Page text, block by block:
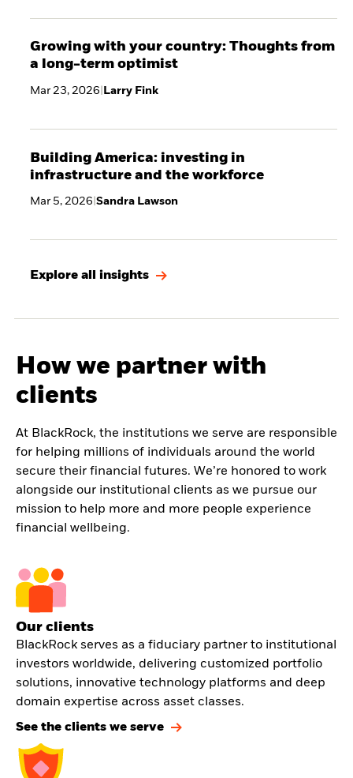
Growing with your country: Thoughts from
a long-term optimist
Mar 23, 2026 Larry Fink
Building America: investing in
infrastructure and the workforce
Mar 5, 2026 Sandra Lawson
Explore all insights
How we partner with
clients
At BlackRock, the institutions we serve are responsible
for helping millions of individuals around the world
secure their financial futures. We’re honored to work
alongside our institutional clients as we pursue our
mission to help more and more people experience
financial wellbeing.
Our clients
BlackRock serves as a fiduciary partner to institutional
investors worldwide, delivering customized portfolio
solutions, innovative technology platforms and deep
domain expertise across asset classes.
See the clients we serve